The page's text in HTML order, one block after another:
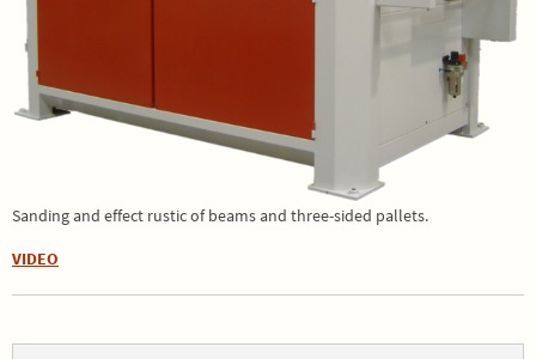
Sanding and effect rustic of beams and three-sided pallets.
VIDEO